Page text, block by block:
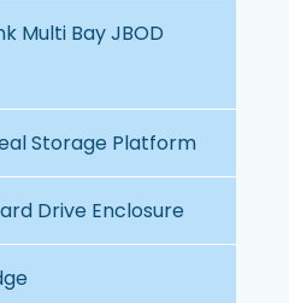
Multi Bay JBOD
Storage Platform
Drive Enclosure